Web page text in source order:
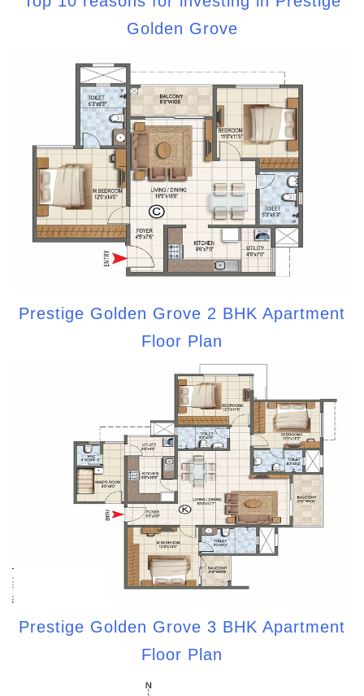
Golden Grove
Prestige Golden Grove 2 BHK Apartment
Floor Plan
Prestige Golden Grove 3 BHK Apartment
Floor Plan